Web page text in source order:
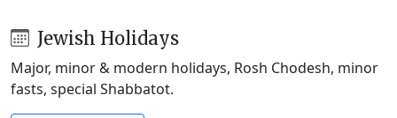
Jewish Holidays
Major, minor & modern holidays, Rosh Chodesh, minor
fasts, special Shabbatot.